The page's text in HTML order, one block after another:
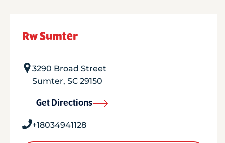
Rw Sumter
3290 Broad Street
Sumter, SC 29150
Get Directions
+18034941128